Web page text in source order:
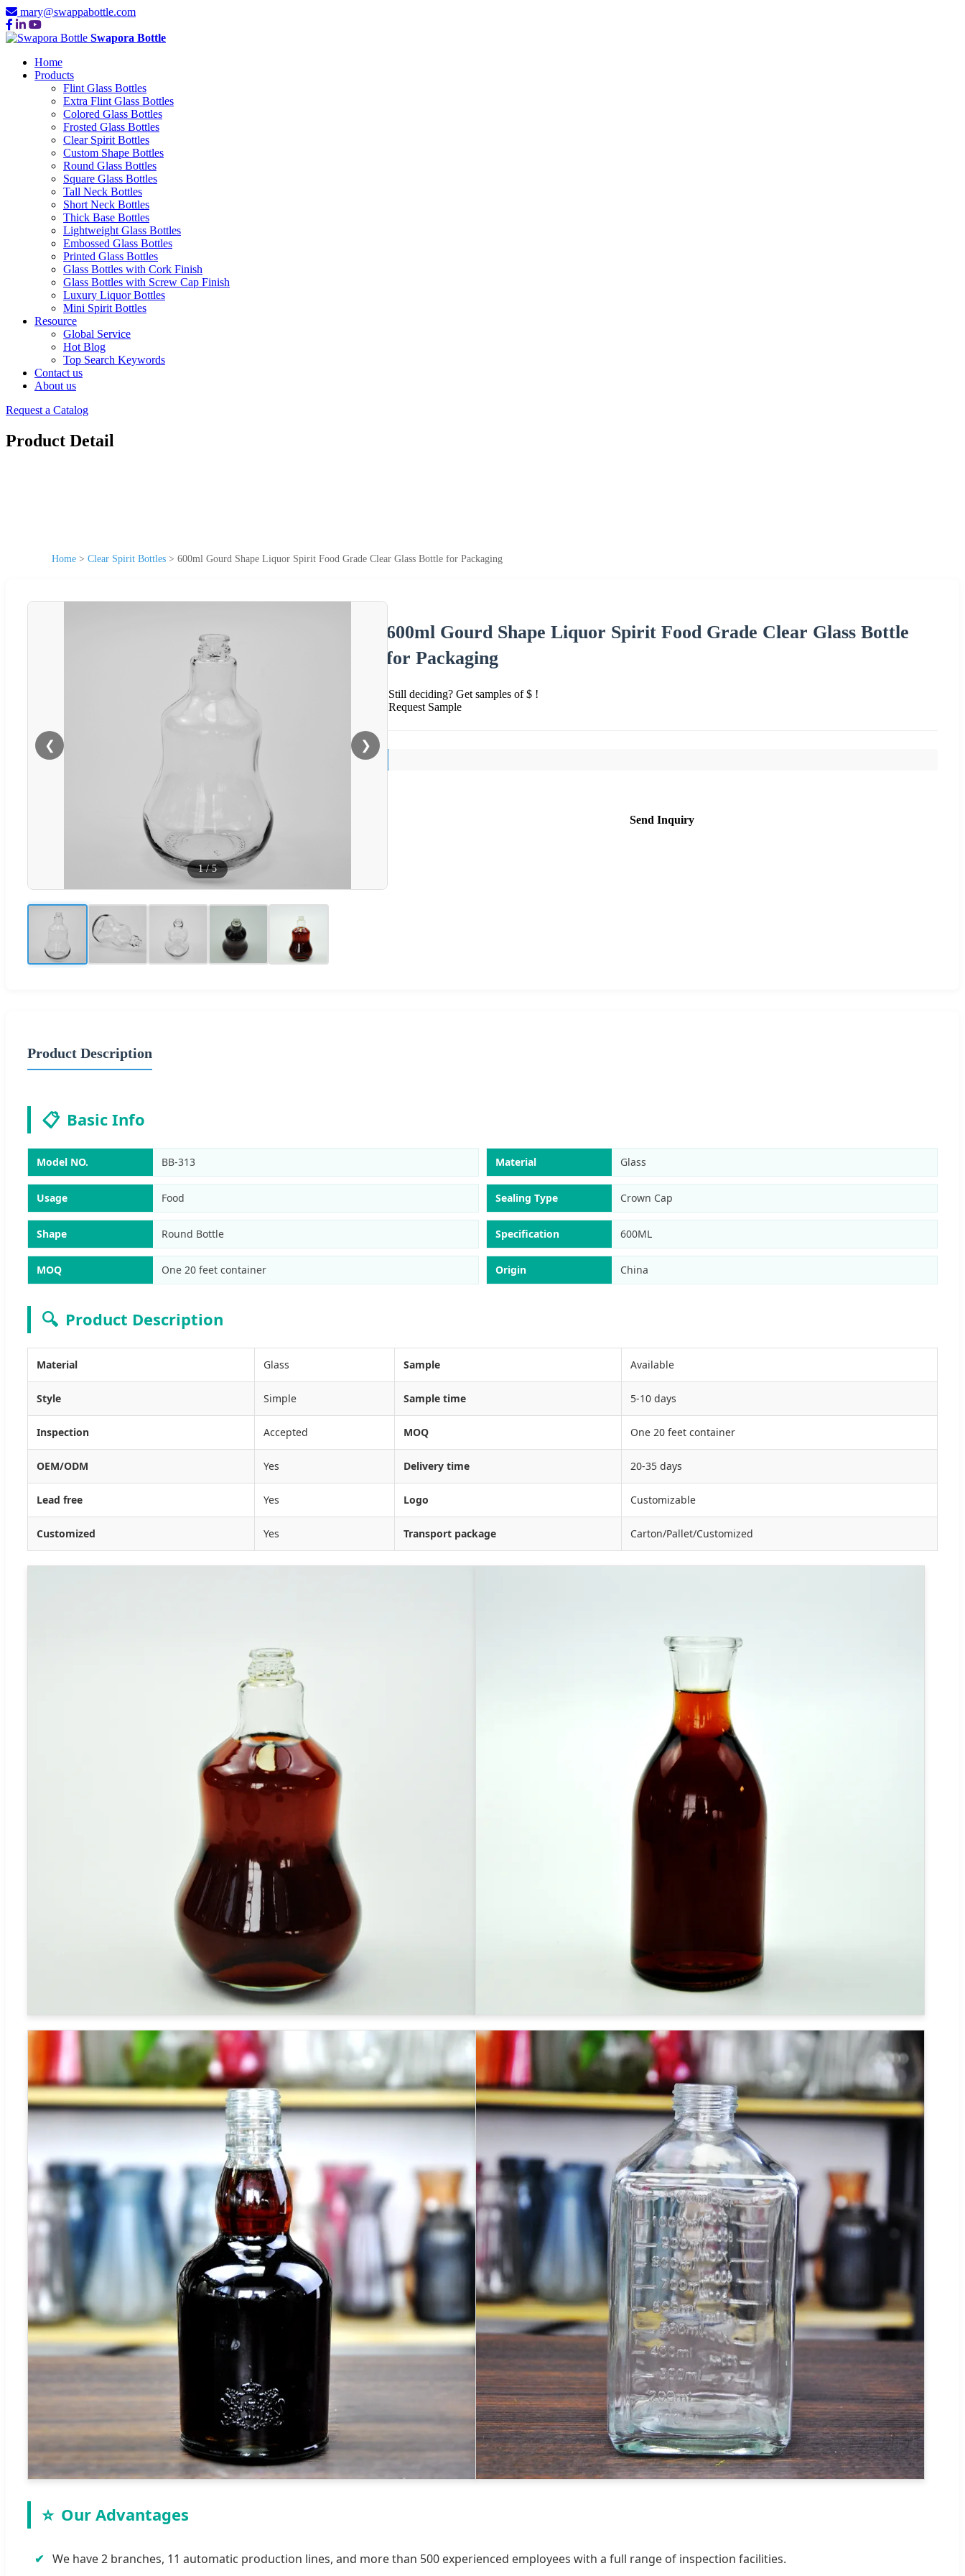
mary@swappabottle.com
Swapora Bottle
Home
Products
Flint Glass Bottles
Extra Flint Glass Bottles
Colored Glass Bottles
Frosted Glass Bottles
Clear Spirit Bottles
Custom Shape Bottles
Round Glass Bottles
Square Glass Bottles
Tall Neck Bottles
Short Neck Bottles
Thick Base Bottles
Lightweight Glass Bottles
Embossed Glass Bottles
Printed Glass Bottles
Glass Bottles with Cork Finish
Glass Bottles with Screw Cap Finish
Luxury Liquor Bottles
Mini Spirit Bottles
Resource
Global Service
Hot Blog
Top Search Keywords
Contact us
About us
Request a Catalog
Product Detail
Home > Clear Spirit Bottles > 600ml Gourd Shape Liquor Spirit Food Grade Clear Glass Bottle for Packaging
❮ ❯
1/5
600ml Gourd Shape Liquor Spirit Food Grade Clear Glass Bottle
for Packaging
Still deciding? Get samples of $ !
Request Sample
Send Inquiry
Product Description
📋 Basic Info
Model NO. BB-313 Material Glass
Usage Food Sealing Type Crown Cap
Shape Round Bottle Specification 600ML
MOQ One 20 feet container Origin China
🔍 Product Description
Material Glass Sample Available
Style Simple Sample time 5-10 days
Inspection Accepted MOQ One 20 feet container
OEM/ODM Yes Delivery time 20-35 days
Lead free Yes Logo Customizable
Customized Yes Transport package Carton/Pallet/Customized
⭐ Our Advantages
✔ We have 2 branches, 11 automatic production lines, and more than 500 experienced employees with a full range of inspection facilities.